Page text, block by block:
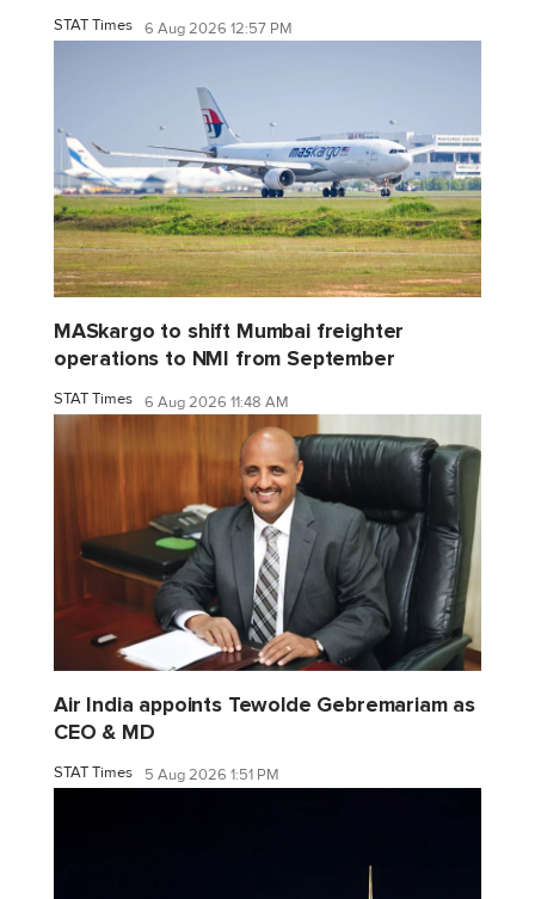
STAT Times 6 Aug 2026 12:57 PM
MASkargo to shift Mumbai freighter
operations to NMI from September
STAT Times 6 Aug 2026 11:48 AM
Air India appoints Tewolde Gebremariam as
CEO & MD
STAT Times 5 Aug 2026 1:51 PM